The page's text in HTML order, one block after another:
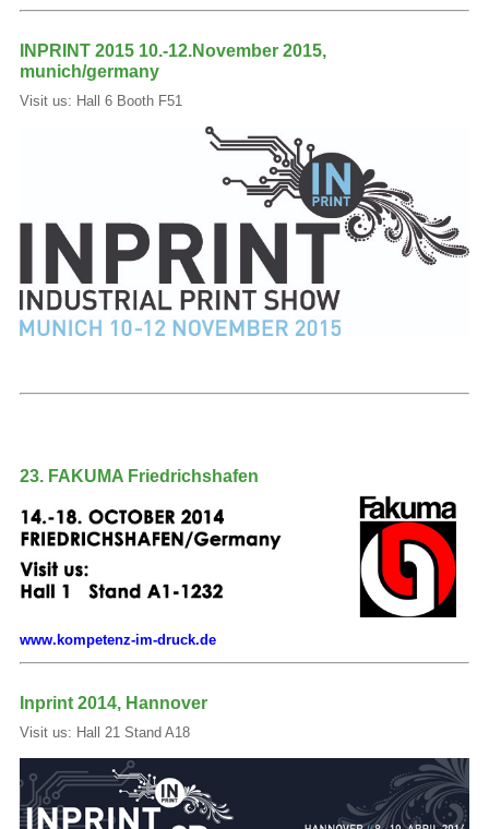
INPRINT 2015 10.-12.November 2015,
munich/germany
Visit us: Hall 6 Booth F51
23. FAKUMA Friedrichshafen
www.kompetenz-im-druck.de
Inprint 2014, Hannover
Visit us: Hall 21 Stand A18